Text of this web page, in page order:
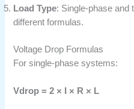
Load Type: Single-phase and
different formulas.
Voltage Drop Formulas
For single-phase systems:
Vdrop = 2 × I × R × L